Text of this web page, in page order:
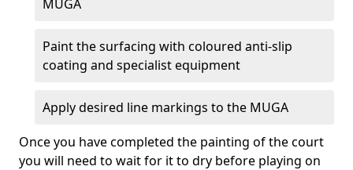
MUGA
Paint the surfacing with coloured anti-slip
coating and specialist equipment
Apply desired line markings to the MUGA
Once you have completed the painting of the court
you will need to wait for it to dry before playing on